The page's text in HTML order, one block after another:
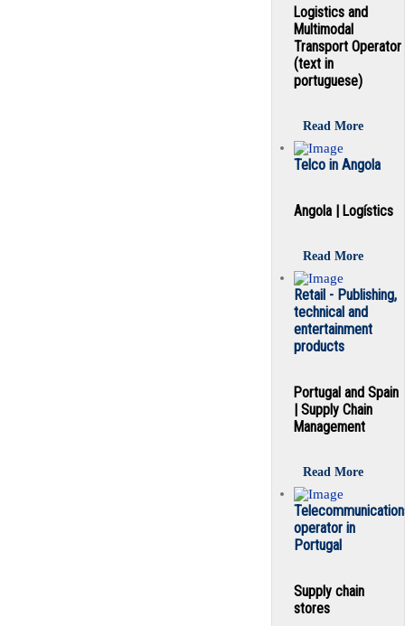
Logistics and
Multimodal
Transport Operator
(text in
portuguese)
Read More
Telco in Angola
Angola | Logístics
Read More
Retail - Publishing,
technical and
entertainment
products
Portugal and Spain
| Supply Chain
Management
Read More
operator in
Portugal
Supply chain
stores